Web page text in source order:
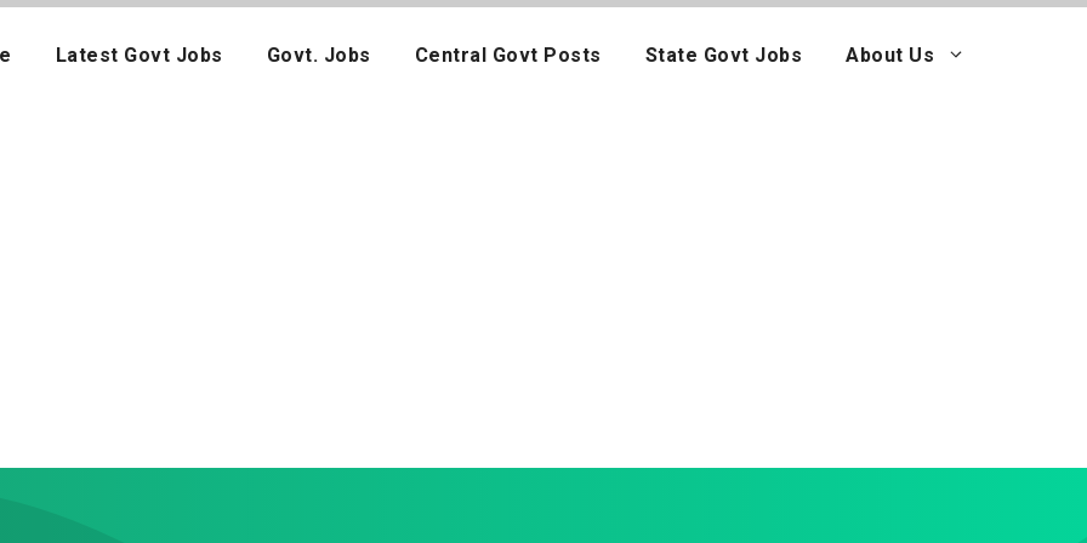
Latest Govt Jobs Govt. Jobs Central Govt Posts State Govt Jobs About Us